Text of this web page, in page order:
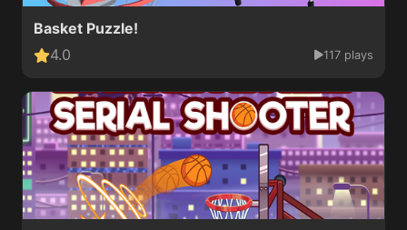
Basket Puzzle!
4.0
117 plays